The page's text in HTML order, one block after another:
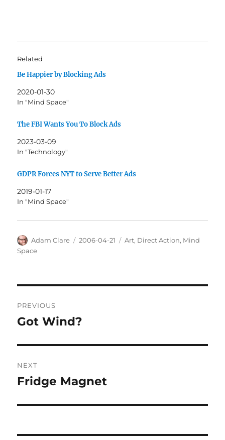
Related
Be Happier by Blocking Ads
2020-01-30
In "Mind Space"
The FBI Wants You To Block Ads
2023-03-09
In "Technology"
GDPR Forces NYT to Serve Better Ads
2019-01-17
In "Mind Space"
Author
Adam Clare
Posted
2006-04-21 Categories
Art, Direct Action, Mind
Space
navigation
PREVIOUS
Previous
Got Wind?
NEXT
Next
Fridge Magnet